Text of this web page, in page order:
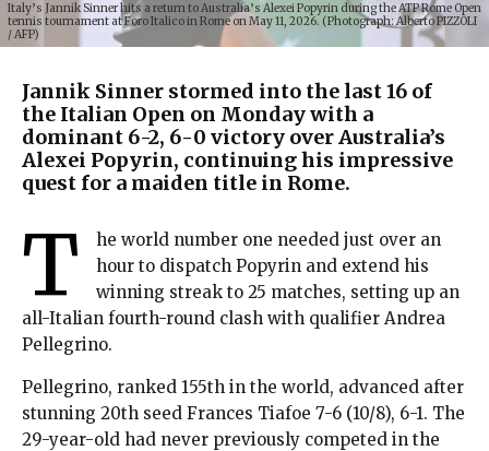
Italy’s Jannik Sinner hits a return to Australia’s Alexei Popyrin during the ATP Rome Open
tennis tournament at Foro Italico in Rome on May 11, 2026. (Photograph: Alberto PIZZOLI
/ AFP)
Jannik Sinner stormed into the last 16 of
the Italian Open on Monday with a
dominant 6-2, 6-0 victory over Australia’s
Alexei Popyrin, continuing his impressive
quest for a maiden title in Rome.
T
he world number one needed just over an
hour to dispatch Popyrin and extend his
winning streak to 25 matches, setting up an
all-Italian fourth-round clash with qualifier Andrea
Pellegrino.
Pellegrino, ranked 155th in the world, advanced after
stunning 20th seed Frances Tiafoe 7-6 (10/8), 6-1. The
29-year-old had never previously competed in the